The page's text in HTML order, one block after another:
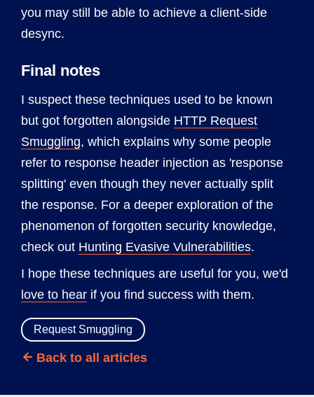
you may still be able to achieve a client-side
desync.
Final notes
I suspect these techniques used to be known
but got forgotten alongside HTTP Request
Smuggling, which explains why some people
refer to response header injection as 'response
splitting' even though they never actually split
the response. For a deeper exploration of the
phenomenon of forgotten security knowledge,
check out Hunting Evasive Vulnerabilities.
I hope these techniques are useful for you, we'd
love to hear if you find success with them.
Request Smuggling
Back to all articles